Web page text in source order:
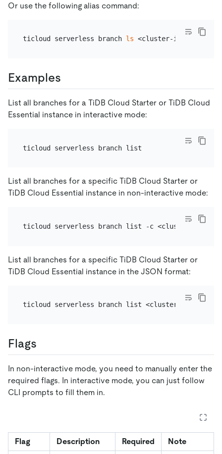
Or use the following alias command:
ticloud serverless branch ls
Examples
List all branches for a TiDB Cloud Starter or TiDB Cloud
Essential instance in interactive mode:
List all branches for a specific TiDB Cloud Starter or
TiDB Cloud Essential instance in non-interactive mode:
List all branches for a specific TiDB Cloud Starter or
TiDB Cloud Essential instance in the JSON format:
Flags
In non-interactive mode, you need to manually enter the
required flags. In interactive mode, you can just follow
CLI prompts to fill them in.
Flag Description Required Note